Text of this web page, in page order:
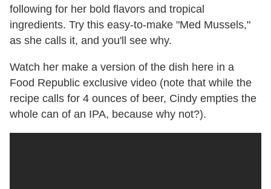
following for her bold flavors and tropical
ingredients. Try this easy-to-make "Med Mussels,"
as she calls it, and you'll see why.
Watch her make a version of the dish here in a
Food Republic exclusive video (note that while the
recipe calls for 4 ounces of beer, Cindy empties the
whole can of an IPA, because why not?).